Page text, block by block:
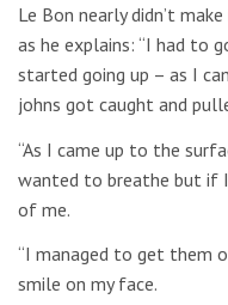
Le Bon nearly didn’t
as he explains: “I had to
started going up – as I
johns got caught and
“As I came up to the
wanted to breathe but if
of me.
“I managed to get them
smile on my face.